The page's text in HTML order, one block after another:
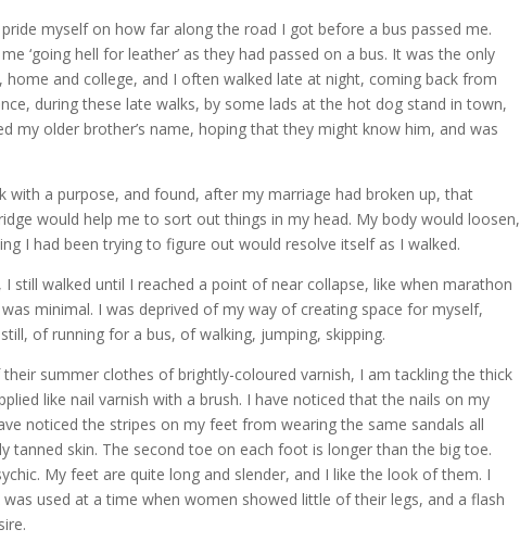
myself on how far along the road I got before a bus passed me.
‘going hell for leather’ as they had passed on a bus. It was the only
and college, and I often walked late at night, coming back from
during these late walks, by some lads at the hot dog stand in town,
my older brother’s name, hoping that they might know him, and was
a purpose, and found, after my marriage had broken up, that
would help me to sort out things in my head. My body would loosen,
I had been trying to figure out would resolve itself as I walked.
I still walked until I reached a point of near collapse, like when marathon
minimal. I was deprived of my way of creating space for myself,
of running for a bus, of walking, jumping, skipping.
summer clothes of brightly-coloured varnish, I am tackling the thick
like nail varnish with a brush. I have noticed that the nails on my
noticed the stripes on my feet from wearing the same sandals all
tanned skin. The second toe on each foot is longer than the big toe.
My feet are quite long and slender, and I like the look of them. I
was used at a time when women showed little of their legs, and a flash